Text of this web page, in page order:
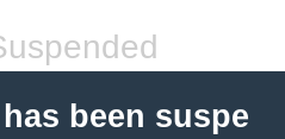
been suspe